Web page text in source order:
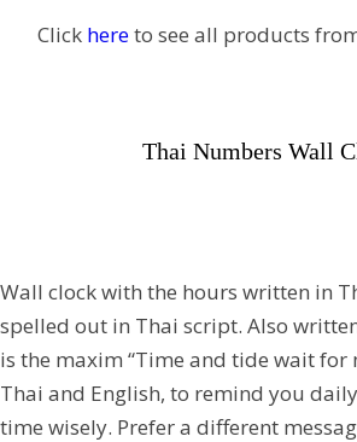
Click hereto see all products
Thai Numbers Wall
Wall clock with the hours written in
spelled out in Thai script. Also
is the maxim “Time and tide wait for
Thai and English, to remind you
time wisely. Prefer a different